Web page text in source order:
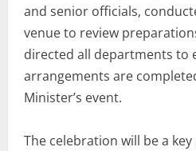
and senior officials,
venue to review
directed all departments to
arrangements are
Minister’s event.
The celebration will be a